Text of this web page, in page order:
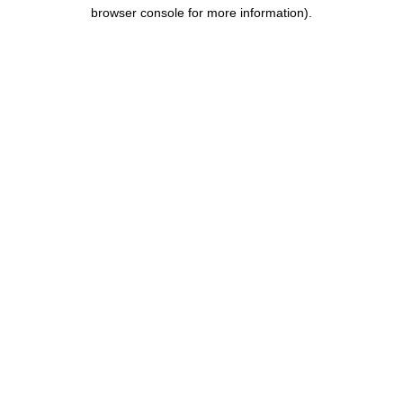
browser console for more information).